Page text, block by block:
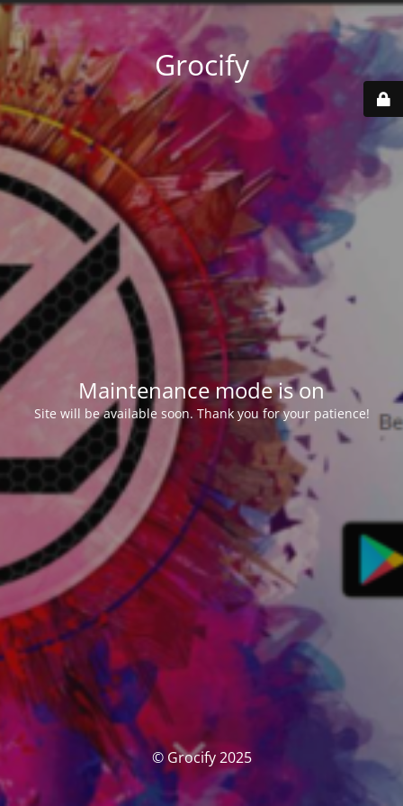
Grocify
Maintenance mode is on
Site will be available soon. Thank you for your patience!
© Grocify 2025